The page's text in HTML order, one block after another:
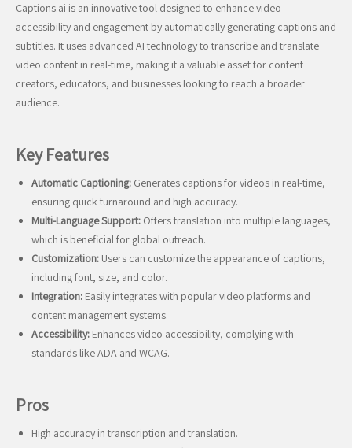
Captions.ai is an innovative tool designed to enhance video
accessibility and engagement by automatically generating captions and
subtitles. It uses advanced AI technology to transcribe and translate
video content in real-time, making it a valuable asset for content
creators, educators, and businesses looking to reach a broader
audience.
Key Features
Automatic Captioning: Generates captions for videos in real-time,
ensuring quick turnaround and high accuracy.
Multi-Language Support: Offers translation into multiple languages,
which is beneficial for global outreach.
Customization: Users can customize the appearance of captions,
including font, size, and color.
Integration: Easily integrates with popular video platforms and
content management systems.
Accessibility: Enhances video accessibility, complying with
standards like ADA and WCAG.
Pros
High accuracy in transcription and translation.